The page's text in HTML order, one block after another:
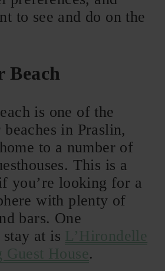
to see and do on the
Beach
is one of the
in Praslin,
to a number of
This is a
you’re looking for a
with plenty of
bars. One
at is L’Hirondelle
House.